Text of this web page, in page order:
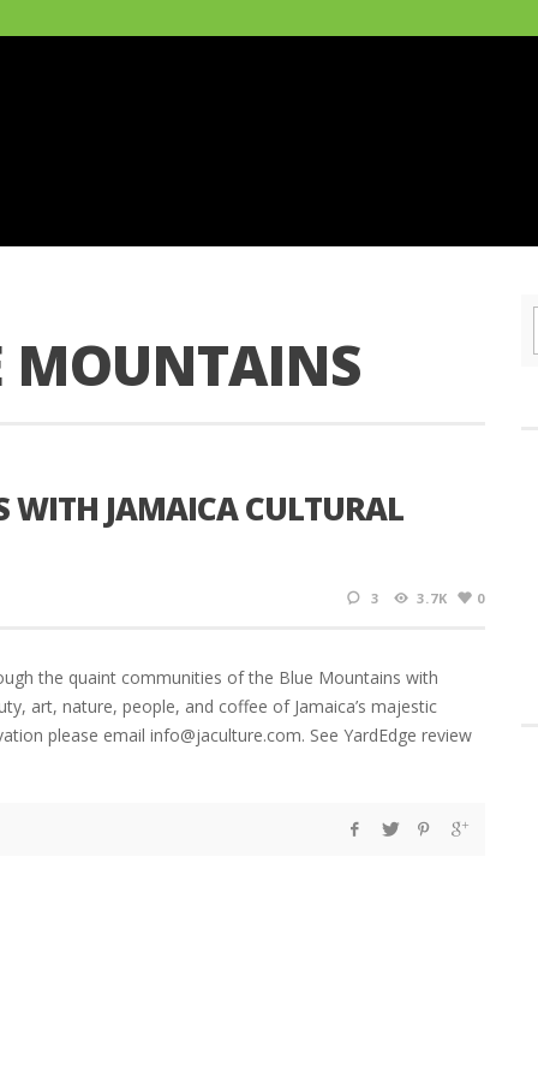
MOUNTAINS
WITH JAMAICA CULTURAL
3 3.7K 0
the quaint communities of the Blue Mountains with
art, nature, people, and coffee of Jamaica’s majestic
please email info@jaculture.com. See YardEdge review